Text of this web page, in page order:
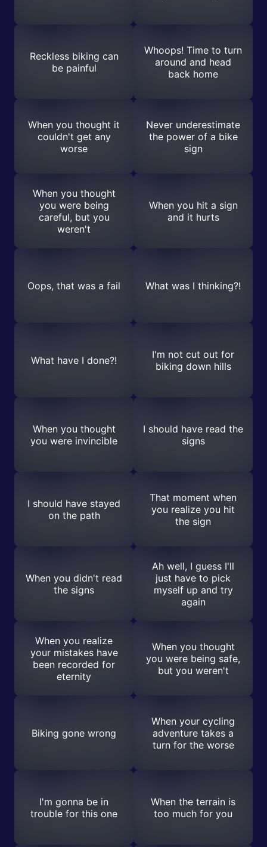
Reckless biking can
be painful
Whoops! Time to turn
around and head
back home
When you thought it
couldn't get any
worse
Never underestimate
the power of a bike
sign
When you thought
you were being
careful, but you
weren't
When you hit a sign
and it hurts
Oops, that was a fail What was I thinking?!
What have I done?!
I'm not cut out for
biking down hills
When you thought
you were invincible
I should have read the
signs
I should have stayed
on the path
That moment when
you realize you hit
the sign
When you didn't read
the signs
Ah well, I guess I'll
just have to pick
myself up and try
again
When you realize
your mistakes have
been recorded for
eternity
When you thought
you were being safe,
but you weren't
Biking gone wrong
When your cycling
adventure takes a
turn for the worse
I'm gonna be in
trouble for this one
When the terrain is
too much for you